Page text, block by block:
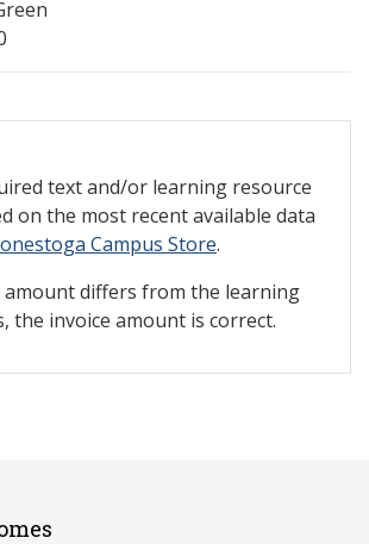
text and/or learning resource
on the most recent available data
Campus Store.
amount differs from the learning
the invoice amount is correct.